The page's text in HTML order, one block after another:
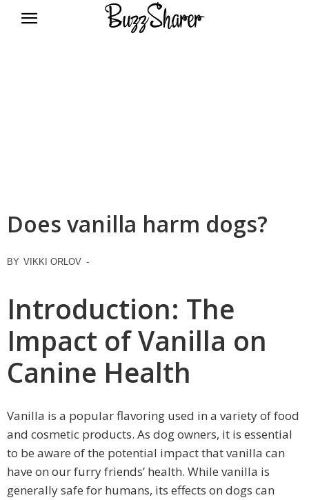
Does vanilla harm dogs?
BY VIKKI ORLOV -
Introduction: The
Impact of Vanilla on
Canine Health
Vanilla is a popular flavoring used in a variety of food
and cosmetic products. As dog owners, it is essential
to be aware of the potential impact that vanilla can
have on our furry friends’ health. While vanilla is
generally safe for humans, its effects on dogs can